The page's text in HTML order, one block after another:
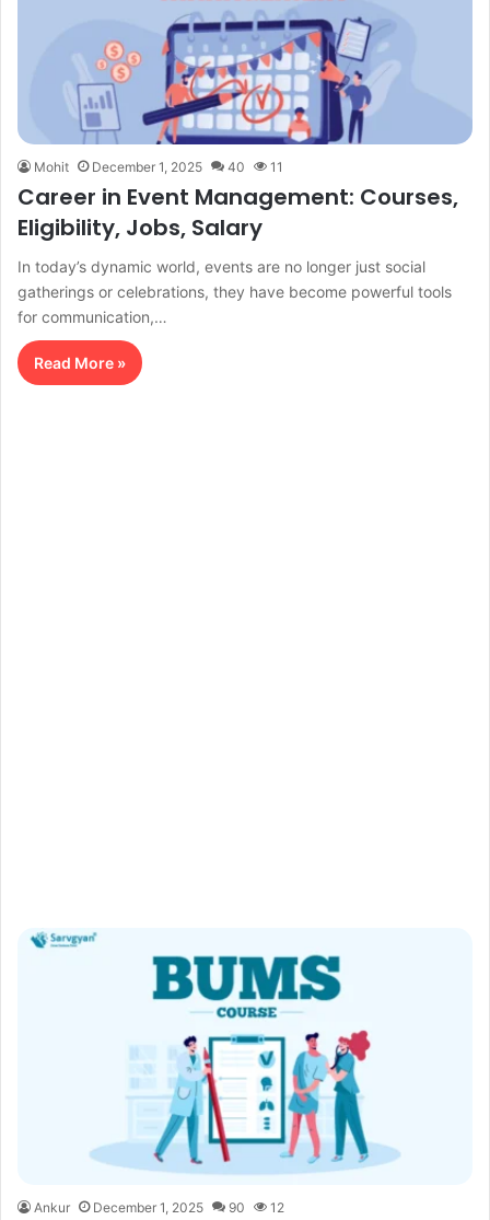
Mohit December 1, 2025 40 11
Career in Event Management: Courses,
Eligibility, Jobs, Salary
In today’s dynamic world, events are no longer just social
gatherings or celebrations, they have become powerful tools
for communication,…
Read More »
Ankur December 1, 2025 90 12